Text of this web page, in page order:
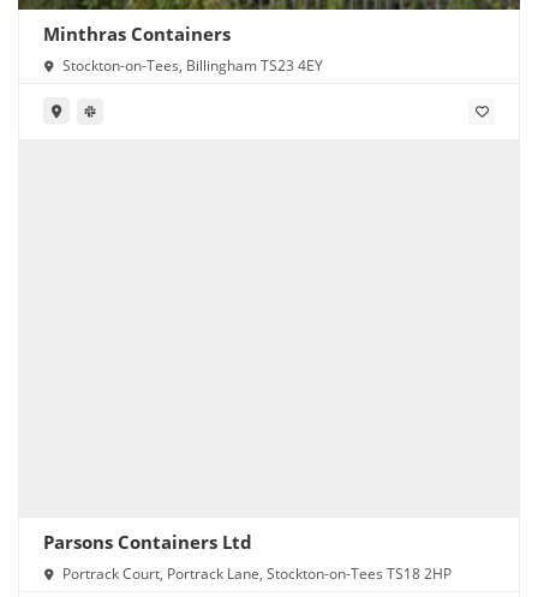
Minthras Containers
Stockton-on-Tees, Billingham TS23 4EY
Parsons Containers Ltd
Portrack Court, Portrack Lane, Stockton-on-Tees TS18 2HP